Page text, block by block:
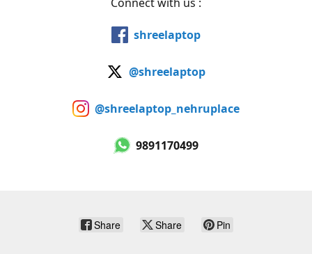
shreelaptop
@shreelaptop
@shreelaptop_nehruplace
9891170499
Share Share Pin